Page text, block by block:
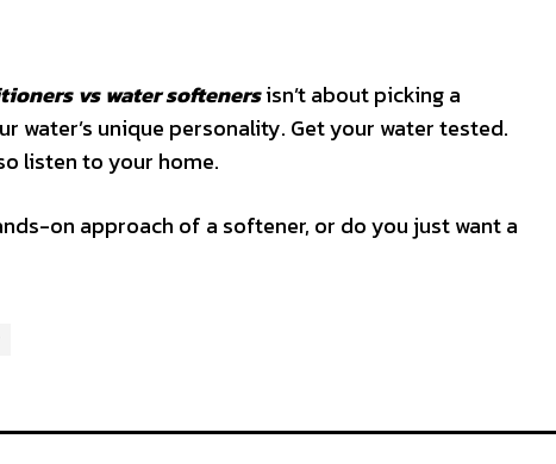
vs water softenersisn’t about picking a
water’s unique personality. Get your water tested.
listen to your home.
on approach of a softener, or do you just want a